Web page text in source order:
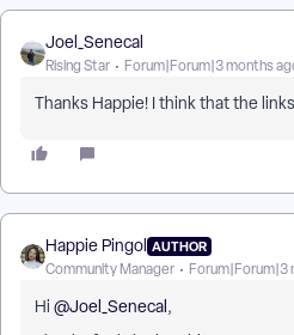
Joel_Senecal
Rising Star Forum|Forum|3 months
Thanks Happie! I think that the
Happie Pingol AUTHOR
Community Manager Forum|Forum|3
Hi ​ @Joel_Senecal,